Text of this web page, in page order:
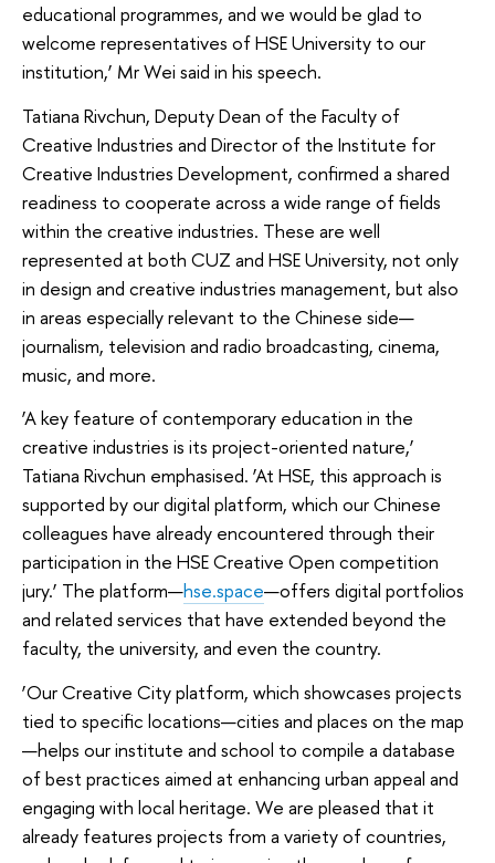
educational programmes, and we would be glad to
welcome representatives of HSE University to our
institution,’ Mr Wei said in his speech.
Tatiana Rivchun, Deputy Dean of the Faculty of
Creative Industries and Director of the Institute for
Creative Industries Development, confirmed a shared
readiness to cooperate across a wide range of fields
within the creative industries. These are well
represented at both CUZ and HSE University, not only
in design and creative industries management, but also
in areas especially relevant to the Chinese side—
journalism, television and radio broadcasting, cinema,
music, and more.
‘A key feature of contemporary education in the
creative industries is its project-oriented nature,’
Tatiana Rivchun emphasised. ‘At HSE, this approach is
supported by our digital platform, which our Chinese
colleagues have already encountered through their
participation in the HSE Creative Open competition
jury.’ The platform—hse.space—offers digital portfolios
and related services that have extended beyond the
faculty, the university, and even the country.
‘Our Creative City platform, which showcases projects
tied to specific locations—cities and places on the map
—helps our institute and school to compile a database
of best practices aimed at enhancing urban appeal and
engaging with local heritage. We are pleased that it
already features projects from a variety of countries,